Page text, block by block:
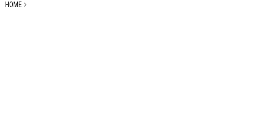
HOME